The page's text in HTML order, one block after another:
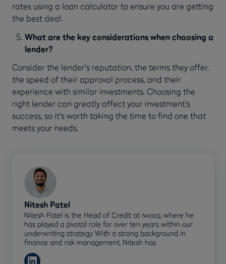
rates using a loan calculator to ensure you are getting
the best deal.
What are the key considerations when choosing a
lender?
Consider the lender's reputation, the terms they offer,
the speed of their approval process, and their
experience with similar investments. Choosing the
right lender can greatly affect your investment's
success, so it's worth taking the time to find one that
meets your needs.
Nitesh Patel
Nitesh Patel is the Head of Credit at iwoca, where he
has played a pivotal role for over ten years within our
underwriting strategy. With a strong background in
finance and risk management, Nitesh has